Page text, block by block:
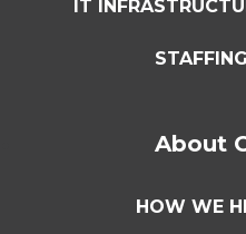
IT
About
HOW WE